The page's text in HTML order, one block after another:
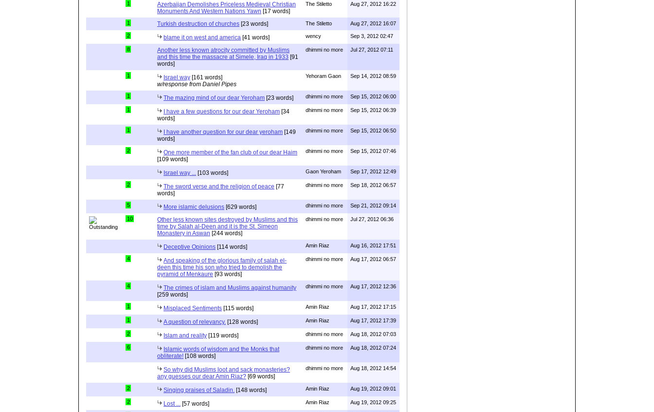
1
Azerbaijan Demolishes Priceless Medieval Christian
Monuments And Western Nations Yawn [17 words]
The Stiletto Aug 27, 2012 16:22
1 Turkish destruction of churches [23 words] The Stiletto Aug 27, 2012 16:07
2 blame it on west and america [41 words] wency Sep 3, 2012 02:47
8
Another less known atrocity committed by Muslims
and this time the massacre at Simele, Iraq in 1933 [91
words]
dhimmi no more Jul 27, 2012 07:11
1 Israel way [161 words]
w/response from Daniel Pipes
Yehoram Gaon Sep 14, 2012 08:59
1 The mazing mind of our dear Yeroham [23 words] dhimmi no more Sep 15, 2012 06:00
1 I have a few questions for our dear Yeroham [34
words]
dhimmi no more Sep 15, 2012 06:39
1 I have another question for our dear yeroham [149
words]
dhimmi no more Sep 15, 2012 06:50
2
One more member of the fan club of our dear Haim
[109 words]
dhimmi no more Sep 15, 2012 07:46
Israel way ... [103 words] Gaon Yeroham Sep 17, 2012 12:49
2 The sword verse and the religion of peace [77
words]
dhimmi no more Sep 18, 2012 06:57
5 More islamic delusions [629 words] dhimmi no more Sep 21, 2012 09:14
10
Other less known sites destroyed by Muslims and this
time by Salah al-Deen and it is the St. Simeon
Monastery in Aswan [244 words]
dhimmi no more Jul 27, 2012 06:36
Deceptive Opinions [114 words] Amin Riaz Aug 16, 2012 17:51
4
And speaking of the glorious family of salah el-
deen this time his son who tried to demolish the
pyramid of Menkaure [93 words]
dhimmi no more Aug 17, 2012 06:57
4
The crimes of islam and Muslims against humanity
[259 words]
dhimmi no more Aug 17, 2012 12:36
1 Misplaced Sentiments [115 words] Amin Riaz Aug 17, 2012 17:15
1 A question of relevancy. [128 words] Amin Riaz Aug 17, 2012 17:39
2 Islam and reality [119 words] dhimmi no more Aug 18, 2012 07:03
6
Islamic words of wisdom and the Monks that
obliterate! [108 words]
dhimmi no more Aug 18, 2012 07:24
So why did Muslims loot and sack monasteries?
any guesses our dear Amin Riaz? [69 words]
dhimmi no more Aug 18, 2012 14:54
2 Singing praises of Saladin. [148 words] Amin Riaz Aug 19, 2012 09:01
2 Lost ... [57 words] Amin Riaz Aug 19, 2012 09:25